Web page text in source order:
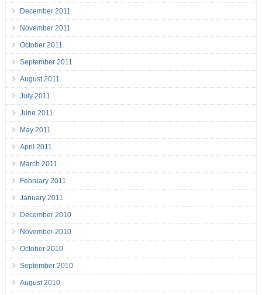
December 2011
November 2011
October 2011
September 2011
August 2011
July 2011
June 2011
May 2011
April 2011
March 2011
February 2011
January 2011
December 2010
November 2010
October 2010
September 2010
August 2010